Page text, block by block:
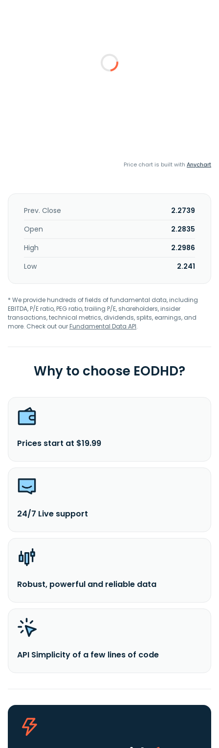
Price chart is built with Anychart
Prev. Close
2.2739
Open
2.2835
High
2.2986
Low
2.241
* We provide hundreds of fields of fundamental data, including
EBITDA, P/E ratio, PEG ratio, trailing P/E, shareholders, insider
transactions, technical metrics, dividends, splits, earnings, and
more. Check out ourFundamental Data API.
Why to choose EODHD?
Prices start at $19.99
24/7 Live support
Robust, powerful and reliable data
API Simplicity of a few lines of code